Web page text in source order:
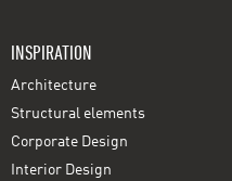
INSPIRATION
Architecture
Structural elements
Corporate Design
Interior Design